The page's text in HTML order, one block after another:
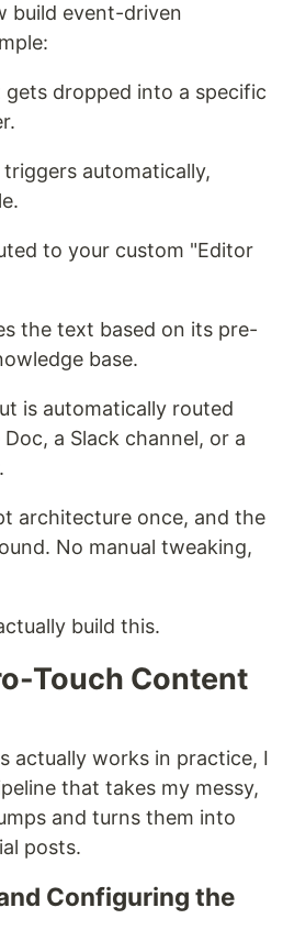
build event-driven
dropped into a specific
automatically,
to your custom "Editor
the text based on its pre-
base.
is automatically routed
a Slack channel, or a
architecture once, and the
No manual tweaking,
build this.
Touch Content
actually works in practice, I
that takes my messy,
and turns them into
posts.
Configuring the